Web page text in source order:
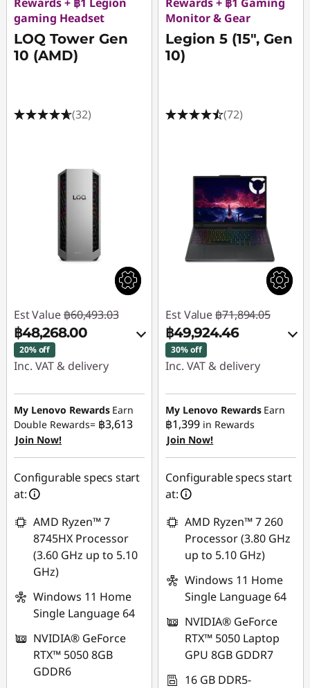
gaming Headset
LOQ Tower Gen
10 (AMD)
(32)
Est Value ฿60,493.03
฿48,268.00
20% off
Inc. VAT & delivery
Instant Savings :-
฿12,225.03
Use eCoupon :
88SALETH
My Lenovo Rewards Earn
Double Rewards= ฿3,613
Join Now!
Configurable specs start
at:
AMD Ryzen™ 7
8745HX Processor
(3.60 GHz up to 5.10
GHz)
Windows 11 Home
Single Language 64
NVIDIA® GeForce
RTX™ 5050 8GB
GDDR6
Monitor & Gear
Legion 5 (15", Gen
10)
(72)
Est Value ฿71,894.05
฿49,924.46
30% off
Inc. VAT & delivery
Instant Savings :-
฿21,969.59
Use eCoupon :
88SALETH
My Lenovo Rewards Earn
฿1,399 in Rewards
Join Now!
Configurable specs start
at:
AMD Ryzen™ 7 260
Processor (3.80 GHz
up to 5.10 GHz)
Windows 11 Home
Single Language 64
NVIDIA® GeForce
RTX™ 5050 Laptop
GPU 8GB GDDR7
16 GB DDR5-